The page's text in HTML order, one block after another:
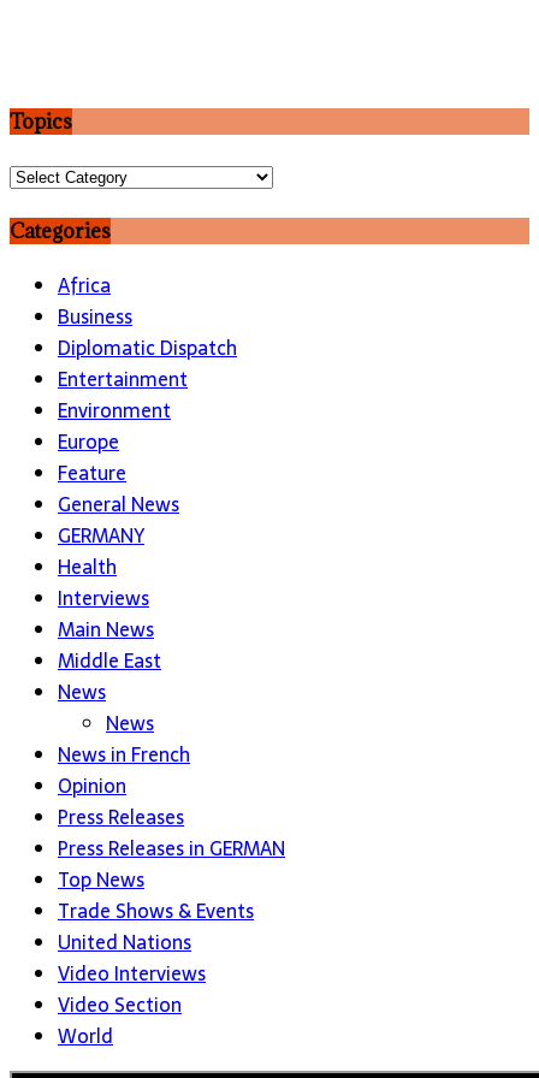
Topics
Topics
Categories
Africa
Business
Diplomatic Dispatch
Entertainment
Environment
Europe
Feature
General News
GERMANY
Health
Interviews
Main News
Middle East
News
News
News in French
Opinion
Press Releases
Press Releases in GERMAN
Top News
Trade Shows & Events
United Nations
Video Interviews
Video Section
World